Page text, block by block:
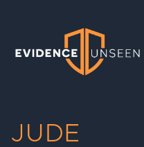
Evidence Unseen
JUDE